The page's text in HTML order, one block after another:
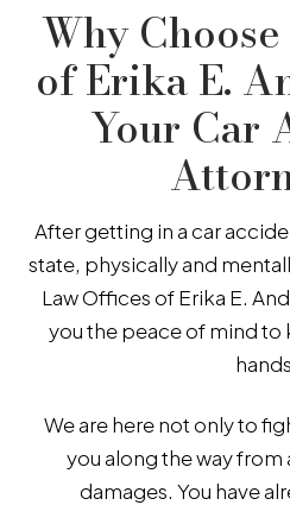
Why
of Erika E.
Your Car
After getting in a car
state, physically and
Law Offices of Erika E.
you the peace of mind to
We are here not only to
you along the way from
damages. You have